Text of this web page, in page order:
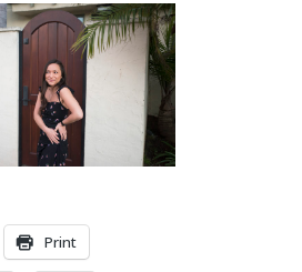
Print